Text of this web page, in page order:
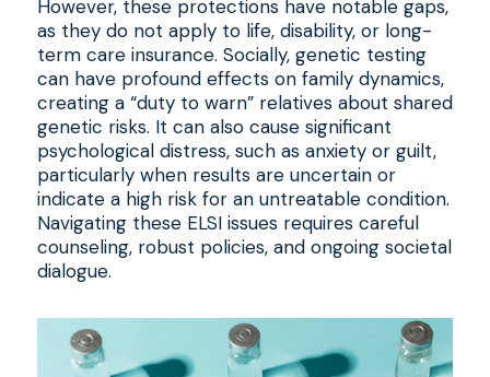
However, these protections have notable gaps,
as they do not apply to life, disability, or long-
term care insurance. Socially, genetic testing
can have profound effects on family dynamics,
creating a “duty to warn” relatives about shared
genetic risks. It can also cause significant
psychological distress, such as anxiety or guilt,
particularly when results are uncertain or
indicate a high risk for an untreatable condition.
Navigating these ELSI issues requires careful
counseling, robust policies, and ongoing societal
dialogue.